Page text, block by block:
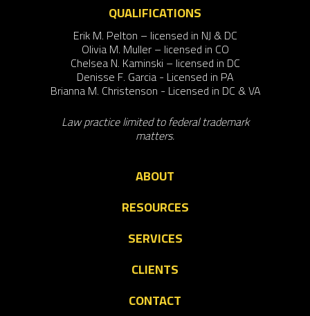
QUALIFICATIONS
Erik M. Pelton – licensed in NJ & DC
Olivia M. Muller – licensed in CO
Chelsea N. Kaminski – licensed in DC
Denisse F. Garcia - Licensed in PA
Brianna M. Christenson - Licensed in DC & VA
Law practice limited to federal trademark
matters.
ABOUT
RESOURCES
SERVICES
CLIENTS
CONTACT